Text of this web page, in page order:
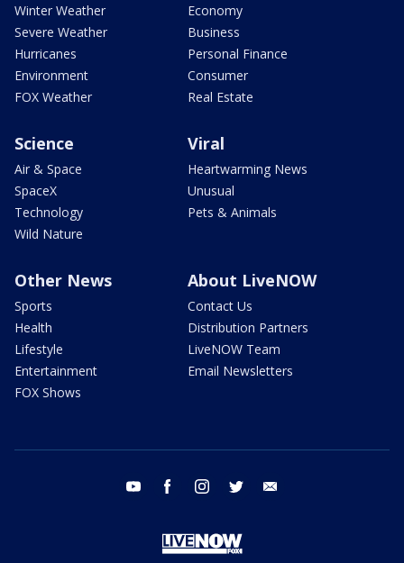
Winter Weather
Severe Weather
Hurricanes
Environment
FOX Weather
Economy
Business
Personal Finance
Consumer
Real Estate
Science
Air & Space
SpaceX
Technology
Wild Nature
Viral
Heartwarming News
Unusual
Pets & Animals
Other News
Sports
Health
Lifestyle
Entertainment
FOX Shows
About LiveNOW
Contact Us
Distribution Partners
LiveNOW Team
Email Newsletters
youtube facebook instagram twitter